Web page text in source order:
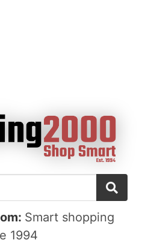
Smart shopping
1994